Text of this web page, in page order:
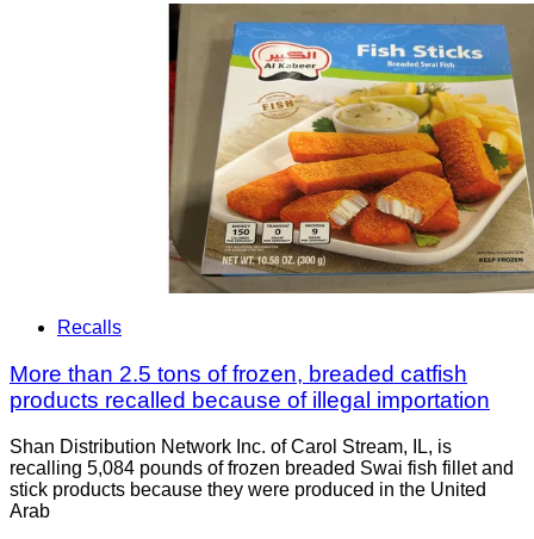
Recalls
More than 2.5 tons of frozen, breaded catfish
products recalled because of illegal importation
Shan Distribution Network Inc. of Carol Stream, IL, is
recalling 5,084 pounds of frozen breaded Swai fish fillet and
stick products because they were produced in the United
Arab